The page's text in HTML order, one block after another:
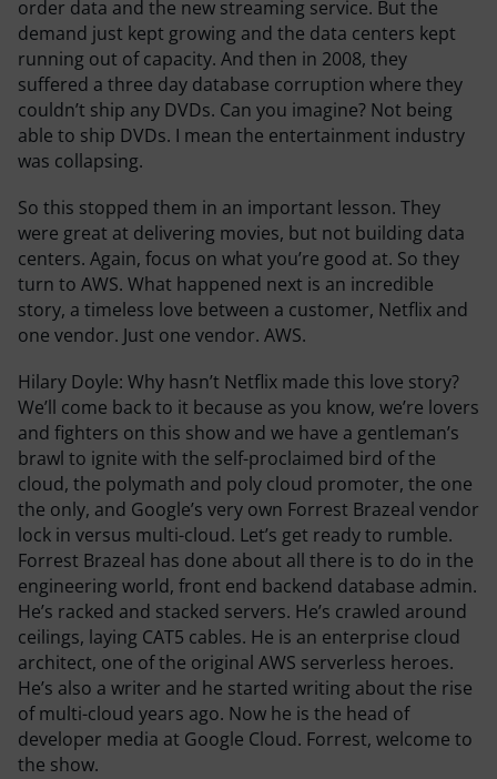
order data and the new streaming service. But the
demand just kept growing and the data centers kept
running out of capacity. And then in 2008, they
suffered a three day database corruption where they
couldn’t ship any DVDs. Can you imagine? Not being
able to ship DVDs. I mean the entertainment industry
was collapsing.
So this stopped them in an important lesson. They
were great at delivering movies, but not building data
centers. Again, focus on what you’re good at. So they
turn to AWS. What happened next is an incredible
story, a timeless love between a customer, Netflix and
one vendor. Just one vendor. AWS.
Hilary Doyle: Why hasn’t Netflix made this love story?
We’ll come back to it because as you know, we’re lovers
and fighters on this show and we have a gentleman’s
brawl to ignite with the self-proclaimed bird of the
cloud, the polymath and poly cloud promoter, the one
the only, and Google’s very own Forrest Brazeal vendor
lock in versus multi-cloud. Let’s get ready to rumble.
Forrest Brazeal has done about all there is to do in the
engineering world, front end backend database admin.
He’s racked and stacked servers. He’s crawled around
ceilings, laying CAT5 cables. He is an enterprise cloud
architect, one of the original AWS serverless heroes.
He’s also a writer and he started writing about the rise
of multi-cloud years ago. Now he is the head of
developer media at Google Cloud. Forrest, welcome to
the show.